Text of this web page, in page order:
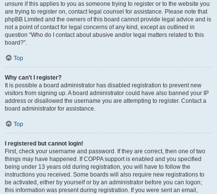
unsure if this applies to you as someone trying to register or to the website you
are trying to register on, contact legal counsel for assistance. Please note that
phpBB Limited and the owners of this board cannot provide legal advice and is
not a point of contact for legal concerns of any kind, except as outlined in
question “Who do I contact about abusive and/or legal matters related to this
board?”.
Top
Why can’t I register?
It is possible a board administrator has disabled registration to prevent new
visitors from signing up. A board administrator could have also banned your IP
address or disallowed the username you are attempting to register. Contact a
board administrator for assistance.
Top
I registered but cannot login!
First, check your username and password. If they are correct, then one of two
things may have happened. If COPPA support is enabled and you specified
being under 13 years old during registration, you will have to follow the
instructions you received. Some boards will also require new registrations to
be activated, either by yourself or by an administrator before you can logon;
this information was present during registration. If you were sent an email,